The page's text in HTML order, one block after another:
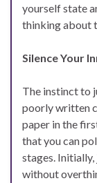
yourself state
thinking about
Silence Your
The instinct to
poorly written
paper in the
that you can
stages.
without